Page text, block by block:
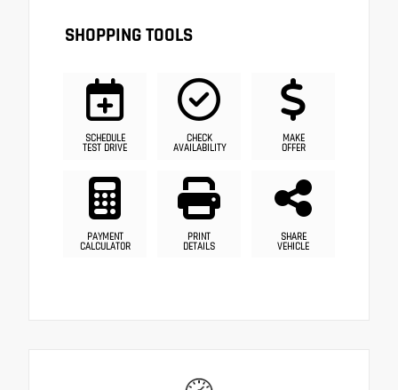
SHOPPING TOOLS
SCHEDULE
TEST DRIVE
CHECK
AVAILABILITY
MAKE
OFFER
PAYMENT
CALCULATOR
PRINT
DETAILS
SHARE
VEHICLE